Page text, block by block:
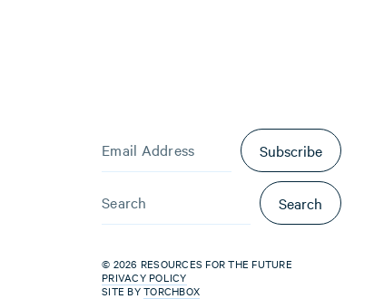
Subscribe
Search
© 2026 RESOURCES FOR THE FUTURE
PRIVACY POLICY
SITE BYTORCHBOX